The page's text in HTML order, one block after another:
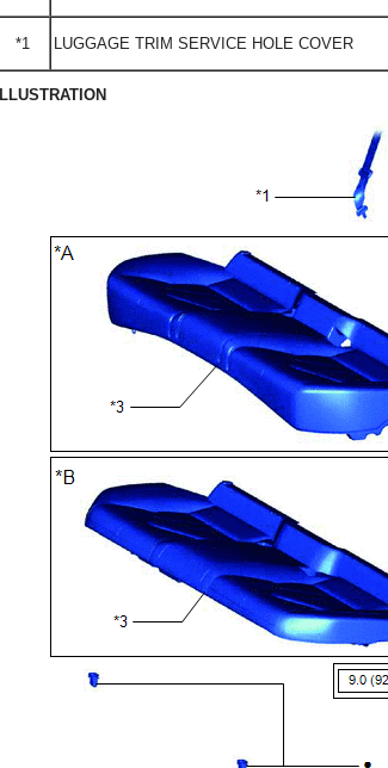
*1 LUGGAGE TRIM SERVICE HOLE COVER
ILLUSTRATION